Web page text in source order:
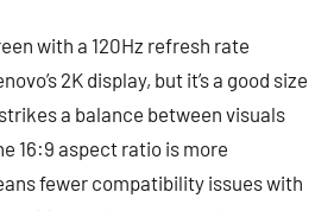
with a 120Hz refresh rate
2K display, but it’s a good size
a balance between visuals
16:9 aspect ratio is more
fewer compatibility issues with